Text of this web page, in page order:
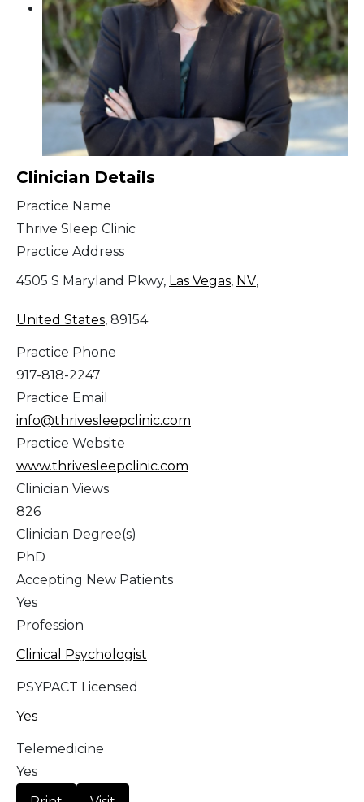
Clinician Details
Practice Name
Thrive Sleep Clinic
Practice Address
4505 S Maryland Pkwy, Las Vegas, NV,
United States, 89154
Practice Phone
917-818-2247
Practice Email
info@thrivesleepclinic.com
Practice Website
www.thrivesleepclinic.com
Clinician Views
826
Clinician Degree(s)
PhD
Accepting New Patients
Yes
Profession
Clinical Psychologist
PSYPACT Licensed
Yes
Telemedicine
Yes